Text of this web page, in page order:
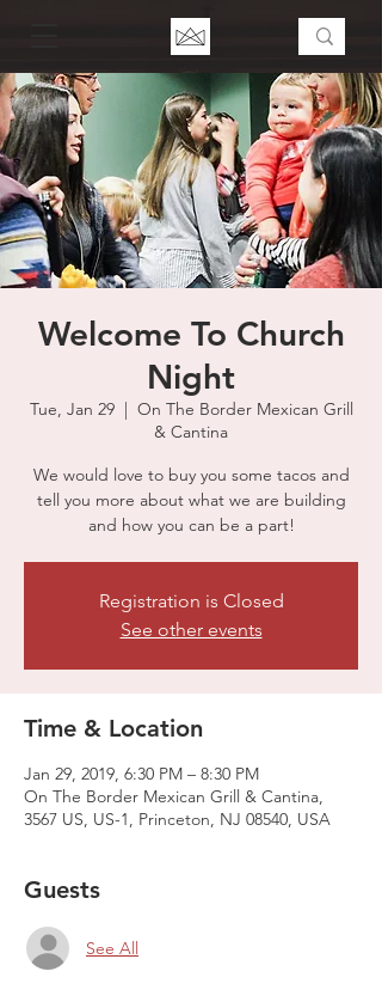
Welcome To Church
Night
Tue, Jan 29
  |
On The Border Mexican Grill
& Cantina
We would love to buy you some tacos and
tell you more about what we are building
and how you can be a part!
Registration is Closed
See other events
Time & Location
Jan 29, 2019, 6:30 PM – 8:30 PM
On The Border Mexican Grill & Cantina,
3567 US, US-1, Princeton, NJ 08540, USA
Guests
See All